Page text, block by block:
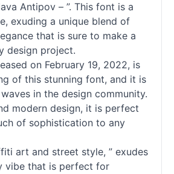
Antipov – ”. This font is a
exuding a unique blend of
that is sure to make a
design project.
on February 19, 2022, is
of this stunning font, and it is
in the design community.
modern design, it is perfect
of sophistication to any
art and street style, ” exudes
vibe that is perfect for